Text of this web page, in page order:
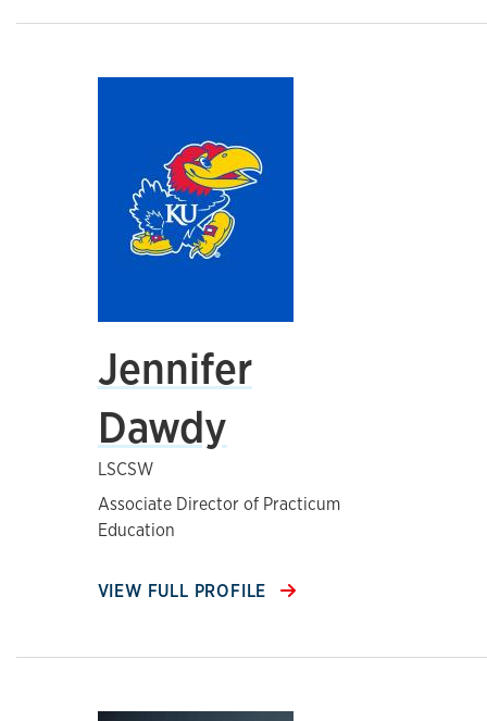
Jennifer
Dawdy
LSCSW
Associate Director of Practicum
Education
VIEW FULL PROFILE